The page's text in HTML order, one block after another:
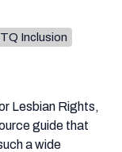
Lesbian Rights,
guide that
a wide
Inclusion